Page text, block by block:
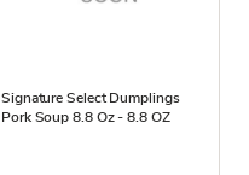
Signature Select Dumplings
Pork Soup 8.8 Oz - 8.8 OZ